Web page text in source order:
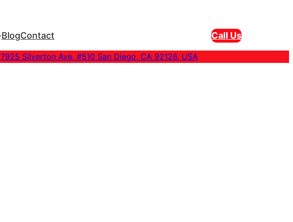
BlogContact Call Us
7925 Silverton Ave, #510 San Diego, CA 92126, USA